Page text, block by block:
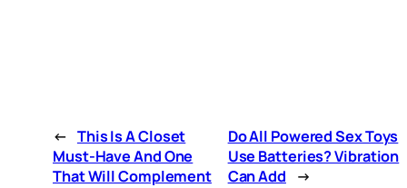
← This Is A Closet
Must-Have And One
That Will Complement
Do All Powered Sex Toys
Use Batteries? Vibration
Can Add
→